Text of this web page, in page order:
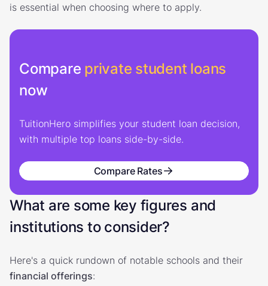
is essential when choosing where to apply.
Compare private student loans
now
TuitionHero simplifies your student loan decision,
with multiple top loans side-by-side.
Compare Rates
What are some key figures and
institutions to consider?
Here's a quick rundown of notable schools and their
financial offerings: